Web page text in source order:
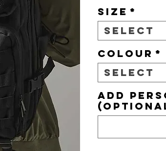
Size *
Select
Colour *
Select
Add